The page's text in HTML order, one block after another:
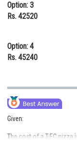
Option: 3
Rs. 42520
Option: 4
Rs. 45240
Given:
The cost of a T-EC pizza
A D-EC pizza costs Rs.